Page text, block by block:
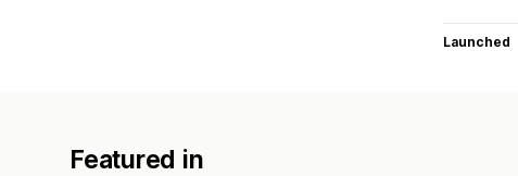
Launched
Featured in